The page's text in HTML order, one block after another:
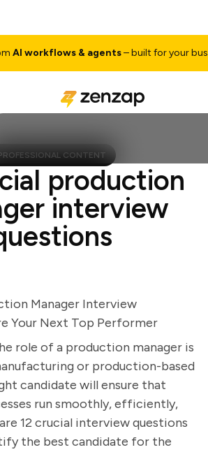
workflows & agents– built for your
CONTENT
production
interview
Manager Interview
Your Next Top Performer
role of a production manager is
or production-based
candidate will ensure that
run smoothly, efficiently,
12 crucial interview questions
the best candidate for the